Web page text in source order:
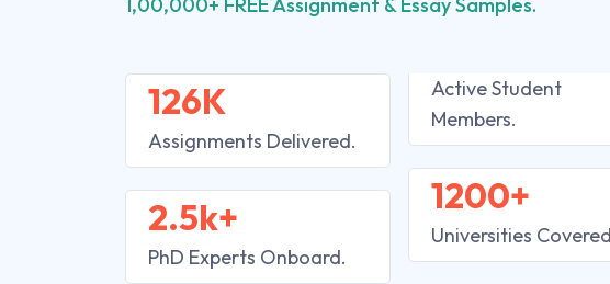
126K
Assignments Delivered.
2.5k+
PhD Experts Onboard.
Active Student
Members.
1200+
Universities